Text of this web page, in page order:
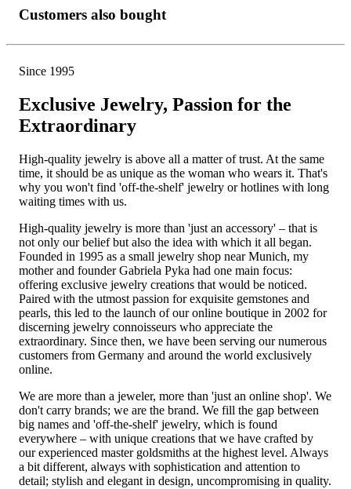
Customers also bought
Since 1995
Exclusive Jewelry, Passion for the
Extraordinary
High-quality jewelry is above all a matter of trust. At the same
time, it should be as unique as the woman who wears it. That's
why you won't find 'off-the-shelf' jewelry or hotlines with long
waiting times with us.
High-quality jewelry is more than 'just an accessory' – that is
not only our belief but also the idea with which it all began.
Founded in 1995 as a small jewelry shop near Munich, my
mother and founder Gabriela Pyka had one main focus:
offering exclusive jewelry creations that would be noticed.
Paired with the utmost passion for exquisite gemstones and
pearls, this led to the launch of our online boutique in 2002 for
discerning jewelry connoisseurs who appreciate the
extraordinary. Since then, we have been serving our numerous
customers from Germany and around the world exclusively
online.
We are more than a jeweler, more than 'just an online shop'. We
don't carry brands; we are the brand. We fill the gap between
big names and 'off-the-shelf' jewelry, which is found
everywhere – with unique creations that we have crafted by
our experienced master goldsmiths at the highest level. Always
a bit different, always with sophistication and attention to
detail; stylish and elegant in design, uncompromising in quality.